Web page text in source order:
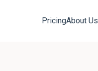
PricingAbout Us